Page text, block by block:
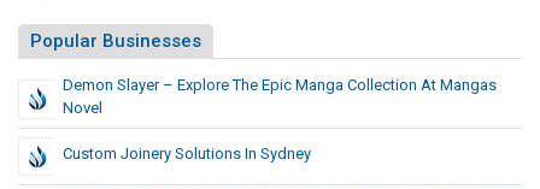
Popular Businesses
Demon Slayer – Explore The Epic Manga Collection At Mangas
Novel
Custom Joinery Solutions In Sydney